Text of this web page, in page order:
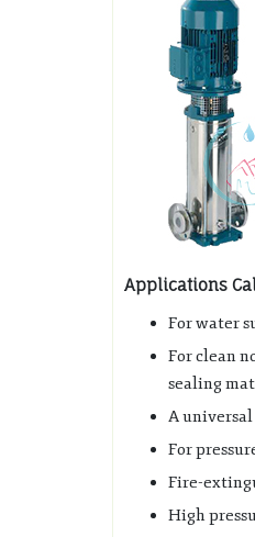
Applications
For water
For clean
sealing
A universal
For
Fire-
High